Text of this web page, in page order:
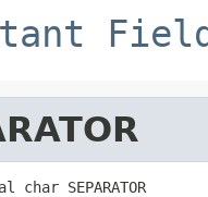
SEPARATOR